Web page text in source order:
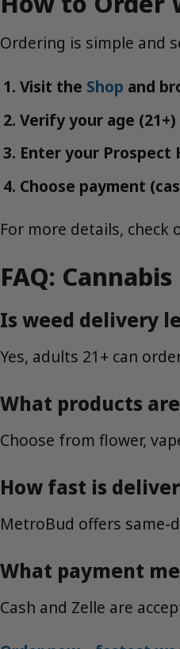
Ordering is simple and
Visit the Shop and
Verify your age
Enter your Prospect
Choose payment
For more details, check
FAQ:
Is weed delivery
Yes, adults 21+ can
What products
Choose from flower,
How fast is
MetroBud offers same-
What payment
Cash and Zelle are